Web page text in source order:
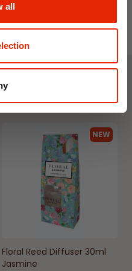
all
NEW
Floral Reed Diffuser 30ml
Jasmine